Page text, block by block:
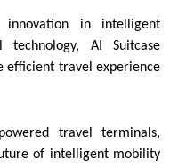
innovation in intelligent
AI Suitcase
efficient travel experience
travel terminals,
of intelligent mobility